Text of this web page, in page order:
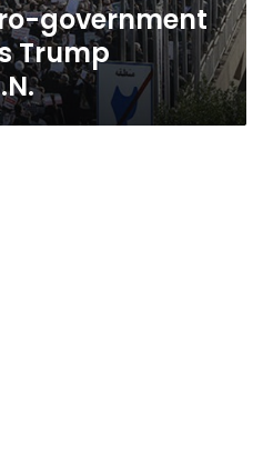
government
Trump